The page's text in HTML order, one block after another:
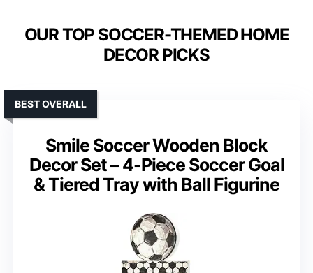
OUR TOP SOCCER-THEMED HOME
DECOR PICKS
Smile Soccer Wooden Block
Decor Set – 4-Piece Soccer Goal
& Tiered Tray with Ball Figurine
BEST OVERALL